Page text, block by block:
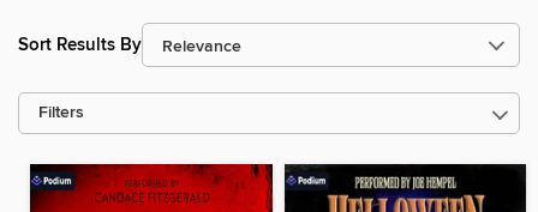
Sort Results By
Filters